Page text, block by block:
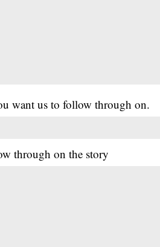
want us to follow through on.
through on the story